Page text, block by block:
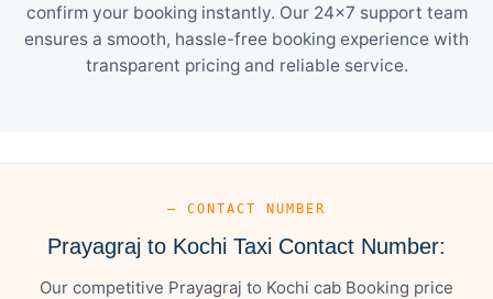
confirm your booking instantly. Our 24×7 support team
ensures a smooth, hassle-free booking experience with
transparent pricing and reliable service.
— CONTACT NUMBER
Prayagraj to Kochi Taxi Contact Number:
Our competitive Prayagraj to Kochi cab Booking price